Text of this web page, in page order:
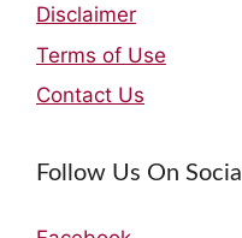
Disclaimer
Terms of Use
Contact Us
Follow Us On Social